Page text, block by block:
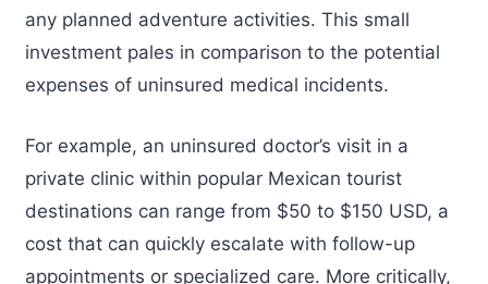
any planned adventure activities. This small
investment pales in comparison to the potential
expenses of uninsured medical incidents.
For example, an uninsured doctor’s visit in a
private clinic within popular Mexican tourist
destinations can range from $50 to $150 USD, a
cost that can quickly escalate with follow-up
appointments or specialized care. More critically,